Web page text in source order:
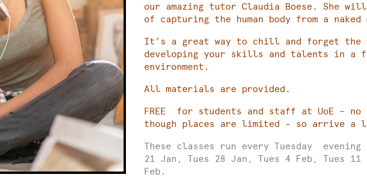
our amazing tutor Claudia Boese. She
of capturing the human body from a naked
It’s a great way to chill and forget the
developing your skills and talents in a
environment.
All materials are provided.
FREE for students and staff at UoE –
though places are limited – so arrive
These classes run every Tuesday
21 Jan, Tues 28 Jan, Tues 4 Feb, Tues 11
Feb.